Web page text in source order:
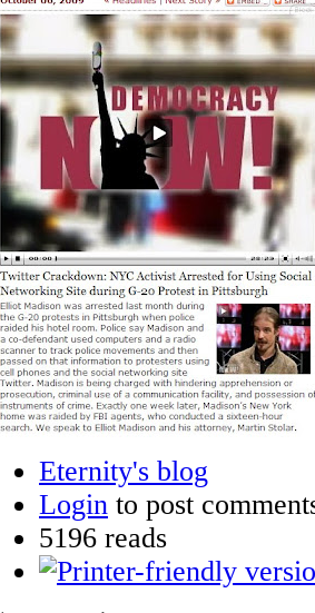
Eternity's blog
Login to post
5196 reads